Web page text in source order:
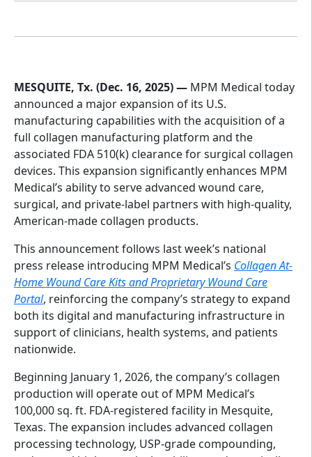
MESQUITE, Tx. (Dec. 16, 2025) — MPM Medical today
announced a major expansion of its U.S.
manufacturing capabilities with the acquisition of a
full collagen manufacturing platform and the
associated FDA 510(k) clearance for surgical collagen
devices. This expansion significantly enhances MPM
Medical’s ability to serve advanced wound care,
surgical, and private-label partners with high-quality,
American-made collagen products.
This announcement follows last week’s national
press release introducing MPM Medical’s Collagen At-
Home Wound Care Kits and Proprietary Wound Care
Portal, reinforcing the company’s strategy to expand
both its digital and manufacturing infrastructure in
support of clinicians, health systems, and patients
nationwide.
Beginning January 1, 2026, the company’s collagen
production will operate out of MPM Medical’s
100,000 sq. ft. FDA-registered facility in Mesquite,
Texas. The expansion includes advanced collagen
processing technology, USP-grade compounding,